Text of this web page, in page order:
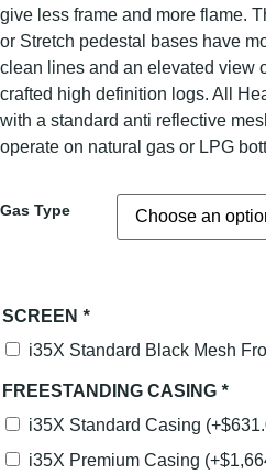
give less frame and more flame.
or Stretch pedestal bases have
clean lines and an elevated view
crafted high definition logs. All
with a standard anti reflective
operate on natural gas or LPG
Gas Type
SCREEN *
i35X Standard Black Mesh
FREESTANDING CASING *
i35X Standard Casing (+$
i35X Premium Casing (+$